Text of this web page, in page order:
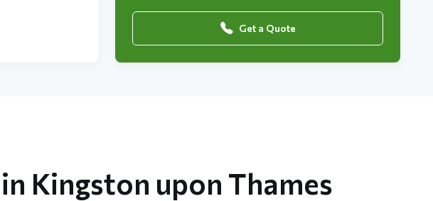
Get a Quote
Kingston upon Thames